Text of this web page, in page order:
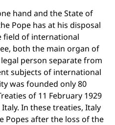
hand and the State of
Pope has at his disposal
field of international
both the main organ of
person separate from
subjects of international
was founded only 80
of 11 February 1929
In these treaties, Italy
Popes after the loss of the